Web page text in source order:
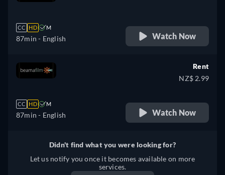
CC HD M
87min - English Watch Now
CC HD M
87min - English
Rent
NZ$ 2.99
Watch Now
Didn't find what you were looking for?
Let us notify you once it becomes available on more
services.